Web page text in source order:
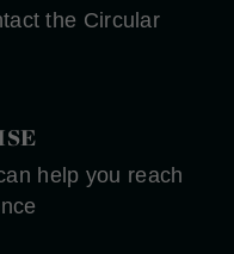
the Circular
help you reach